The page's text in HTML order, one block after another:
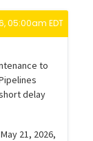
05:00am EDT
to
delay
21, 2026,